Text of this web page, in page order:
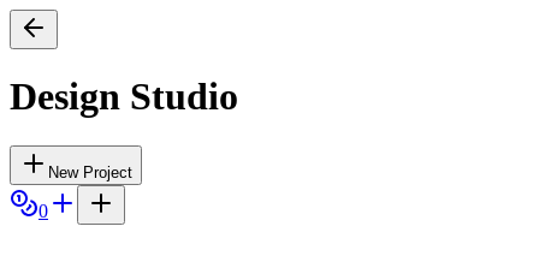
Design Studio
New Project
0